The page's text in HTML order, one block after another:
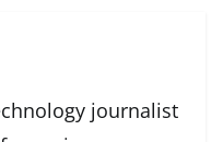
journalist